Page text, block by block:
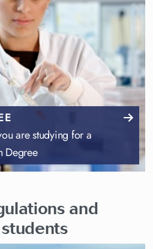
are studying for a
Degree
and